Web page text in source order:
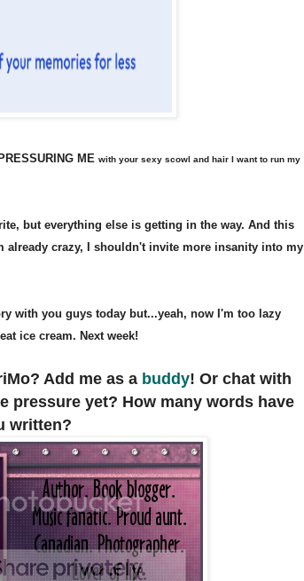
ME with your sexy scowl and hair I want to run my
but everything else is getting in the way. And this
already crazy, I shouldn't invite more insanity into my
with you guys today but...yeah, now I'm too lazy
ice cream. Next week!
Add me as a buddy! Or chat with
pressure yet? How many words have
written?